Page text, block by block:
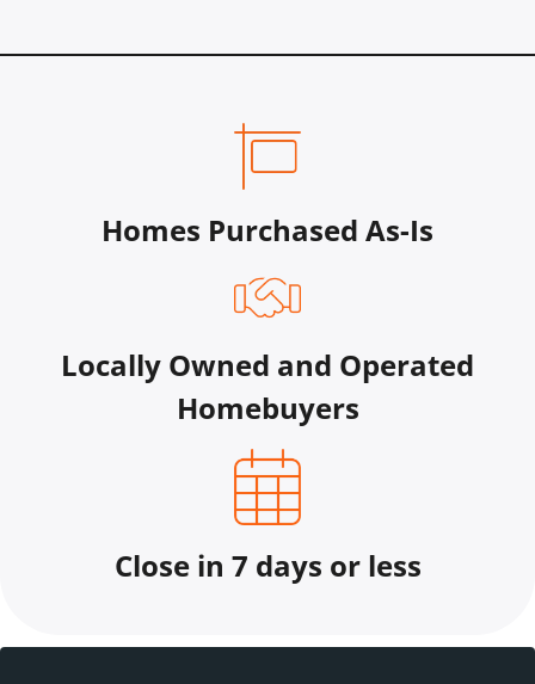
Homes Purchased As-Is
Locally Owned and Operated
Homebuyers
Close in 7 days or less